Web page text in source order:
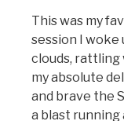
This was my
session I woke
clouds, rattling
my absolute
and brave the
a blast